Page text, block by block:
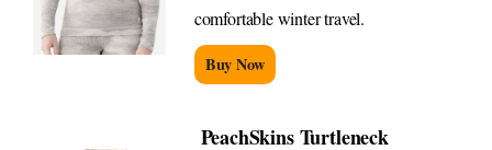
comfortable winter travel.
Buy Now
PeachSkins Turtleneck